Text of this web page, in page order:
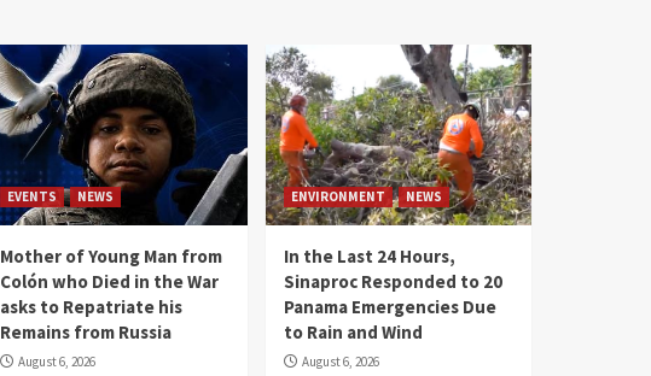
EVENTS NEWS
Mother of Young Man from
Colón who Died in the War
asks to Repatriate his
Remains from Russia
August 6, 2026
ENVIRONMENT NEWS
In the Last 24 Hours,
Sinaproc Responded to 20
Panama Emergencies Due
to Rain and Wind
August 6, 2026